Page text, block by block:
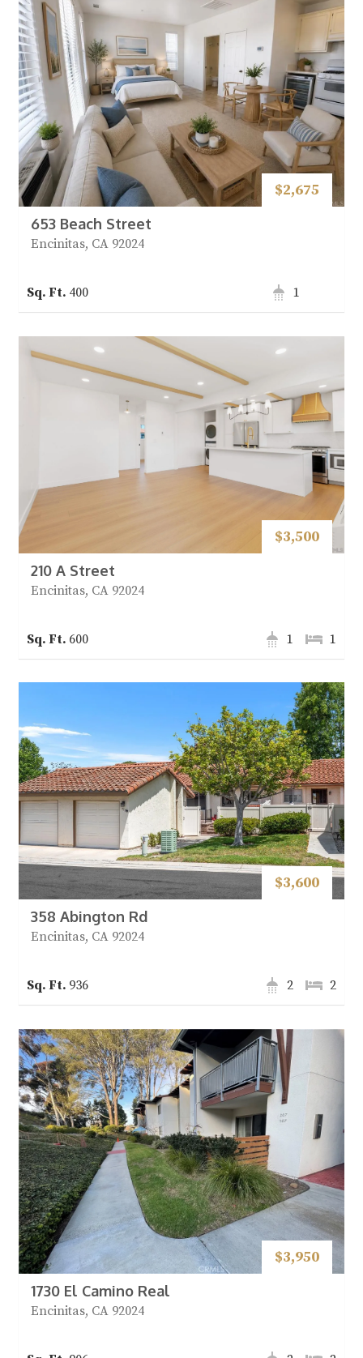
$2,675
653 Beach Street
Encinitas, CA 92024
400 1
$3,500
210 A Street
Encinitas, CA 92024
600 1
1
$3,600
358 Abington Rd
Encinitas, CA 92024
936 2
2
$3,950
1730 El Camino Real
Encinitas, CA 92024